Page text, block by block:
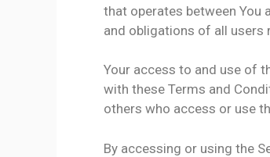
that operates between You
and obligations of all users
Your access to and use of
with these Terms and
others who access or use
By accessing or using the